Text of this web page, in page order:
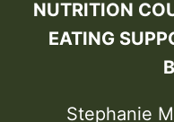
NUTRITION
EATING
Stephanie